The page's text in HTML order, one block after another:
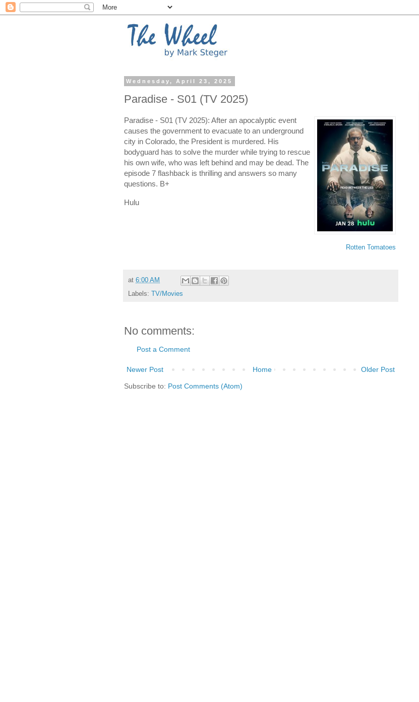
Wednesday, April 23, 2025
Paradise - S01 (TV 2025)
Rotten Tomatoes
Paradise - S01 (TV 2025): After an apocalyptic event
causes the government to evacuate to an underground
city in Colorado, the President is murdered. His
bodyguard has to solve the murder while trying to rescue
his own wife, who was left behind and may be dead. The
episode 7 flashback is thrilling and answers so many
questions. B+
Hulu
at 6:00 AM
Labels: TV/Movies
No comments:
Post a Comment
Newer Post Older Post
Home
Subscribe to: Post Comments (Atom)